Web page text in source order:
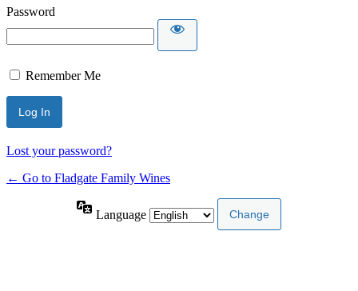
Password
Remember Me
Lost your password?
← Go to Fladgate Family Wines
Language